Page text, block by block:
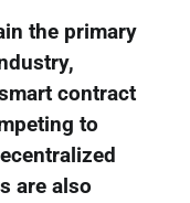
the primary
contract
to
are also